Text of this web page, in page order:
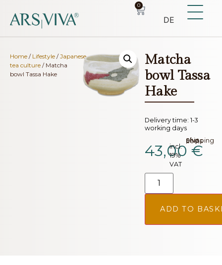
0
DE
Home / Lifestyle /Japanese
tea culture / Matcha
bowl Tassa Hake
Matcha
bowl Tassa
Hake
Delivery time: 1-3
working days
43,00 €
incl.
19%
VAT
plus.
Shipping costs
ADD TO